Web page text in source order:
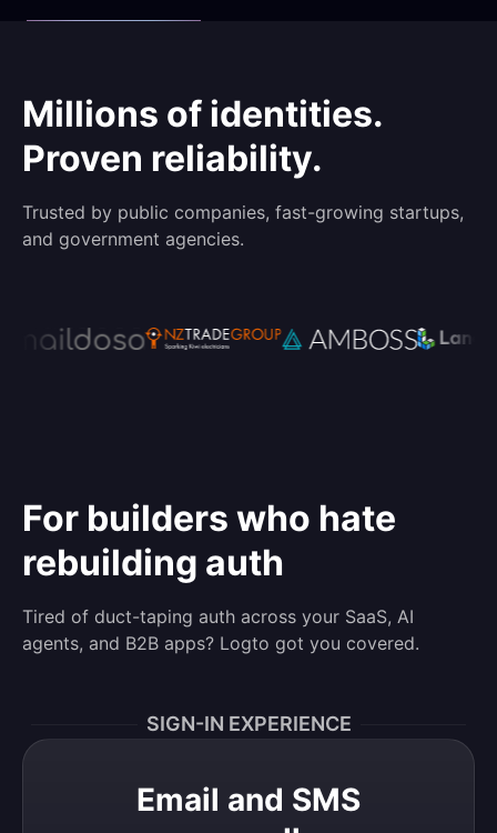
Millions of identities.
Proven reliability.
Trusted by public companies, fast-growing startups,
and government agencies.
For builders who hate
rebuilding auth
Tired of duct-taping auth across your SaaS, AI
agents, and B2B apps? Logto got you covered.
SIGN-IN EXPERIENCE
Email and SMS